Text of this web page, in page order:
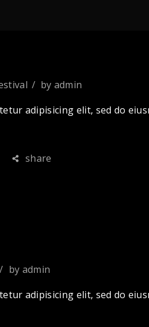
by admin
adipisicing elit, sed do
share
by admin
adipisicing elit, sed do